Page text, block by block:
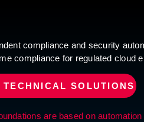
compliance and security
compliance for regulated cloud
SOLUTIONS
are based on